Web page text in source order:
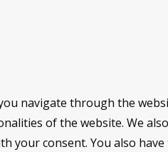
navigate through the
of the website. We
your consent. You also